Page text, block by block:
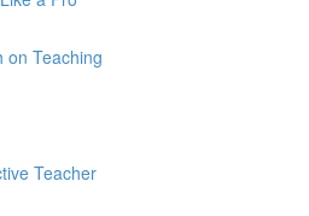
on Teaching
Teacher